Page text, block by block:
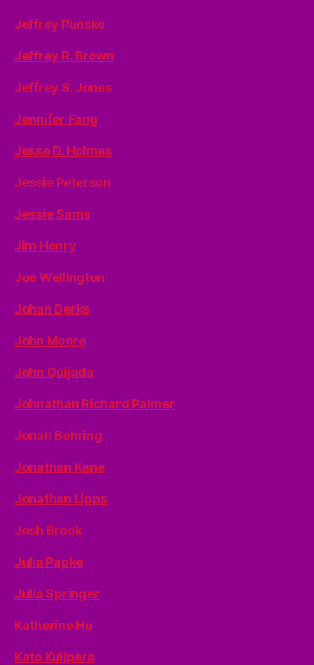
Jeffrey Punske
Jeffrey R. Brown
Jeffrey S. Jones
Jennifer Fang
Jesse D. Holmes
Jessie Peterson
Jessie Sams
Jim Henry
Joe Wellington
Johan Derks
John Moore
John Quijada
Johnathan Richard Palmer
Jonah Behring
Jonathan Kane
Jonathan Lipps
Josh Brook
Julia Papke
Julia Springer
Katherine Hu
Kato Kuijpers